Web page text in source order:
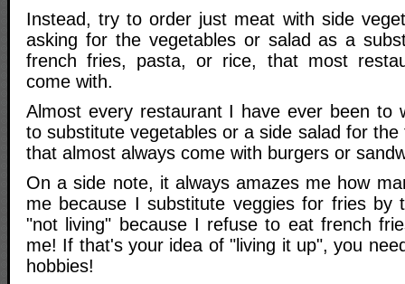
Instead, try to order just meat with side
asking for the vegetables or salad as a
french fries, pasta, or rice, that most
come with.
Almost every restaurant I have ever been to
to substitute vegetables or a side salad for
that almost always come with burgers or
On a side note, it always amazes me how
me because I substitute veggies for fries by
"not living" because I refuse to eat french
me! If that's your idea of "living it up", you
hobbies!